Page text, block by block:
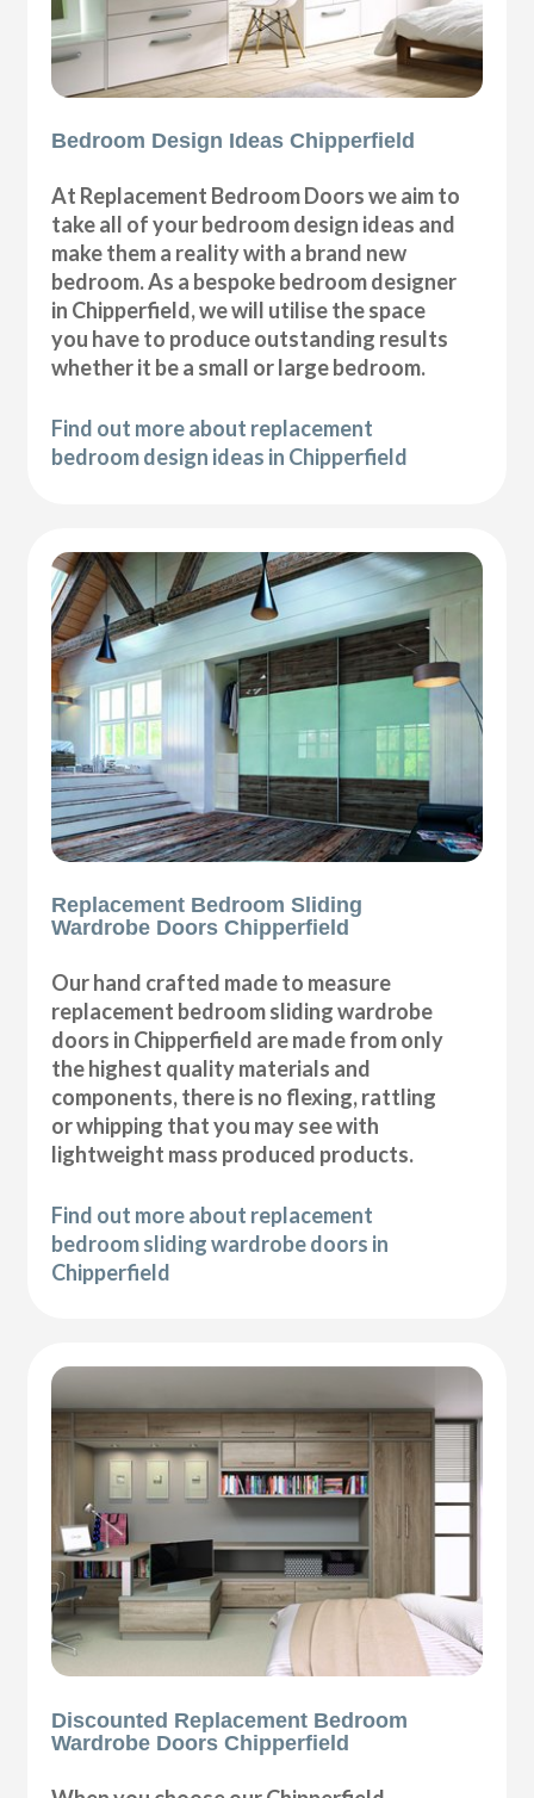
Bedroom Design Ideas Chipperfield
At Replacement Bedroom Doors we aim to
take all of your bedroom design ideas and
make them a reality with a brand new
bedroom. As a bespoke bedroom designer
in Chipperfield, we will utilise the space
you have to produce outstanding results
whether it be a small or large bedroom.
Find out more about replacement
bedroom design ideas in Chipperfield
Replacement Bedroom Sliding
Wardrobe Doors Chipperfield
Our hand crafted made to measure
replacement bedroom sliding wardrobe
doors in Chipperfield are made from only
the highest quality materials and
components, there is no flexing, rattling
or whipping that you may see with
lightweight mass produced products.
Find out more about replacement
bedroom sliding wardrobe doors in
Chipperfield
Discounted Replacement Bedroom
Wardrobe Doors Chipperfield